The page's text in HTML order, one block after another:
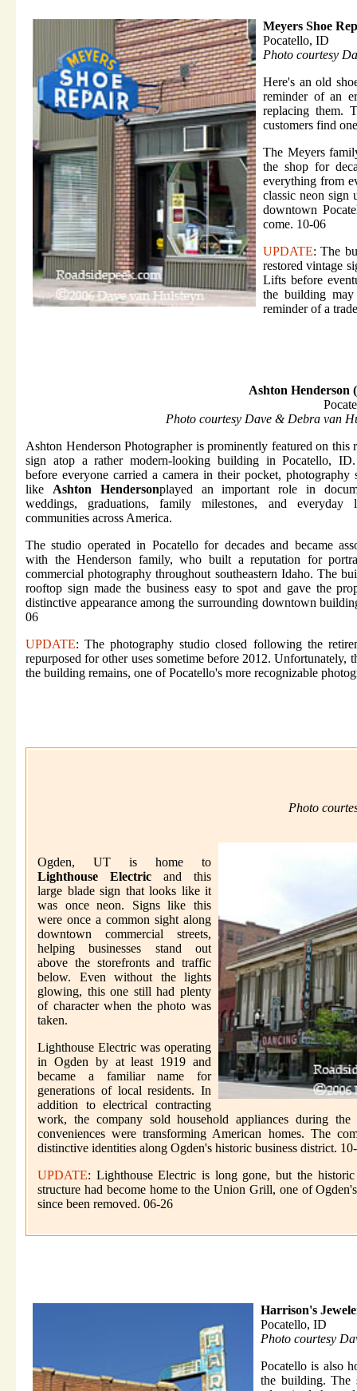
Meyers Shoe
Pocatello, ID
Photo courtesy
Here's an old
reminder of an
replacing them.
customers find
The Meyers
the shop for
everything from
classic neon sign
downtown
come. 10-06
UPDATE: The
restored vintage
Lifts before
the building
reminder of a
Ashton Henderson
Photo courtesy Dave & Debra van
Ashton Henderson Photographer is prominently featured on this
sign atop a rather modern-looking building in Pocatello,
before everyone carried a camera in their pocket, photography
like Ashton Hendersonplayed an important role in
weddings, graduations, family milestones, and
communities across America.
The studio operated in Pocatello for decades and became
with the Henderson family, who built a reputation for
commercial photography throughout southeastern Idaho. The
rooftop sign made the business easy to spot and gave the
distinctive appearance among the surrounding downtown
06
UPDATE: The photography studio closed following the
repurposed for other uses sometime before 2012.
the building remains, one of Pocatello's more recognizable
Photo
Ogden, UT is home to
Lighthouse Electric and this
large blade sign that looks like it
was once neon. Signs like this
were once a common sight along
downtown commercial streets,
helping businesses stand out
above the storefronts and traffic
below. Even without the lights
glowing, this one still had plenty
of character when the photo was
taken.
Lighthouse Electric was operating
in Ogden by at least 1919 and
became a familiar name for
generations of local residents. In
addition to electrical contracting
work, the company sold household appliances during
conveniences were transforming American homes. The
distinctive identities along Ogden's historic business district.
UPDATE: Lighthouse Electric is long gone, but the
structure had become home to the Union Grill, one of
since been removed. 06-26
Harrison's
Pocatello, ID
Photo courtesy
Pocatello is also
the building. The